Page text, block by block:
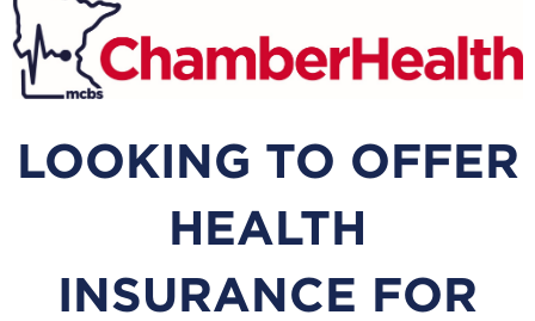
LOOKING TO OFFER
HEALTH
INSURANCE FOR